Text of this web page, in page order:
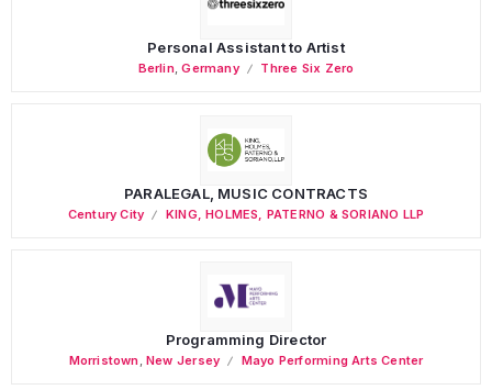
Personal Assistant to Artist
Berlin,Germany Three Six Zero
PARALEGAL, MUSIC CONTRACTS
Century City KING, HOLMES, PATERNO & SORIANO LLP
Programming Director
Morristown ,New Jersey Mayo Performing Arts Center